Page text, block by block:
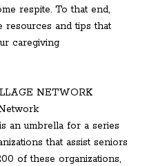
respite. To that end,
and tips that
caregiving
NETWORK
an umbrella for a series
that assist seniors
of these organizations,